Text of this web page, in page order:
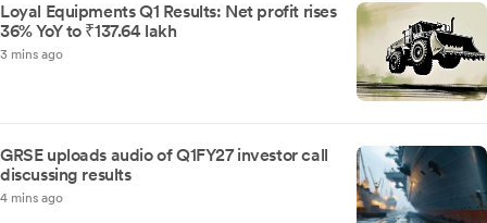
Loyal Equipments Q1 Results: Net profit rises
36% YoY to ₹137.64 lakh
3 mins ago
GRSE uploads audio of Q1FY27 investor call
discussing results
4 mins ago